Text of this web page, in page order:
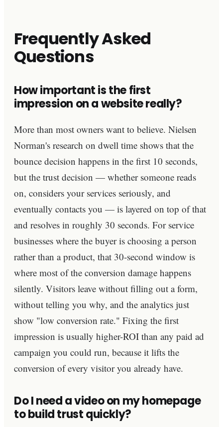
Frequently Asked
Questions
How important is the first
impression on a website really?
More than most owners want to believe. Nielsen
Norman's research on dwell time shows that the
bounce decision happens in the first 10 seconds,
but the trust decision — whether someone reads
on, considers your services seriously, and
eventually contacts you — is layered on top of that
and resolves in roughly 30 seconds. For service
businesses where the buyer is choosing a person
rather than a product, that 30-second window is
where most of the conversion damage happens
silently. Visitors leave without filling out a form,
without telling you why, and the analytics just
show "low conversion rate." Fixing the first
impression is usually higher-ROI than any paid ad
campaign you could run, because it lifts the
conversion of every visitor you already have.
Do I need a video on my homepage
to build trust quickly?